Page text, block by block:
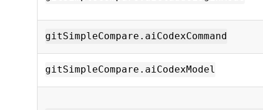
gitSimpleCompare.aiCodexCommand
gitSimpleCompare.aiCodexModel